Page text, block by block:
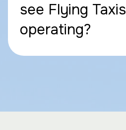
see Flying Taxis
operating?